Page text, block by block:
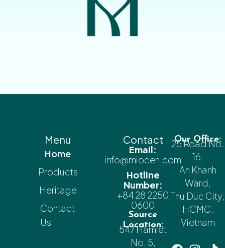
Menu
Home
Products
Heritage
Contact
Us
Contact
Email:
info@miocen.com
Hotline
Number:
+84 28 2250
0600
Source
Location:
547 Hamlet
No. 5,
Our Office:
25 Road No.
16,
An Khanh
Ward,
Thu Duc City,
HCMC,
Vietnam